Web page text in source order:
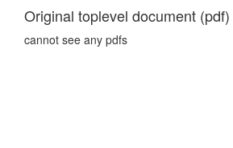
Original toplevel document (pdf)
cannot see any pdfs